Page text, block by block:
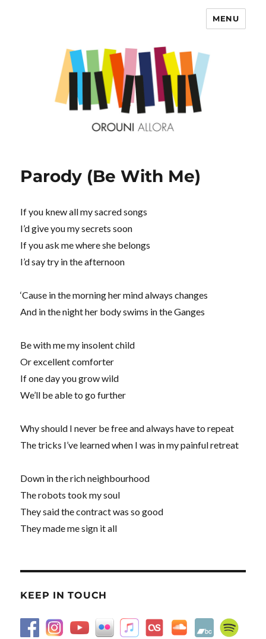
MENU
Parody (Be With Me)
If you knew all my sacred songs
I’d give you my secrets soon
If you ask me where she belongs
I’d say try in the afternoon
‘Cause in the morning her mind always changes
And in the night her body swims in the Ganges
Be with me my insolent child
Or excellent comforter
If one day you grow wild
We’ll be able to go further
Why should I never be free and always have to repeat
The tricks I’ve learned when I was in my painful retreat
Down in the rich neighbourhood
The robots took my soul
They said the contract was so good
They made me sign it all
KEEP IN TOUCH